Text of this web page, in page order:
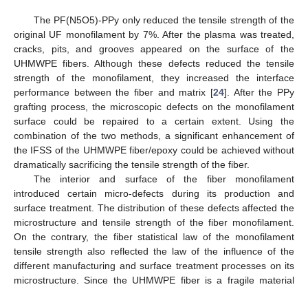
The PF(N5O5)-PPy only reduced the tensile strength of the
original UF monofilament by 7%. After the plasma was treated,
cracks, pits, and grooves appeared on the surface of the
UHMWPE fibers. Although these defects reduced the tensile
strength of the monofilament, they increased the interface
performance between the fiber and matrix [24]. After the PPy
grafting process, the microscopic defects on the monofilament
surface could be repaired to a certain extent. Using the
combination of the two methods, a significant enhancement of
the IFSS of the UHMWPE fiber/epoxy could be achieved without
dramatically sacrificing the tensile strength of the fiber.
The interior and surface of the fiber monofilament
introduced certain micro-defects during its production and
surface treatment. The distribution of these defects affected the
microstructure and tensile strength of the fiber monofilament.
On the contrary, the fiber statistical law of the monofilament
tensile strength also reflected the law of the influence of the
different manufacturing and surface treatment processes on its
microstructure. Since the UHMWPE fiber is a fragile material